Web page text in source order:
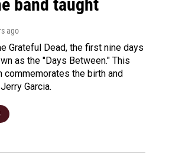
band taught
ago
Grateful Dead, the first nine days
as the "Days Between." This
commemorates the birth and
Garcia.